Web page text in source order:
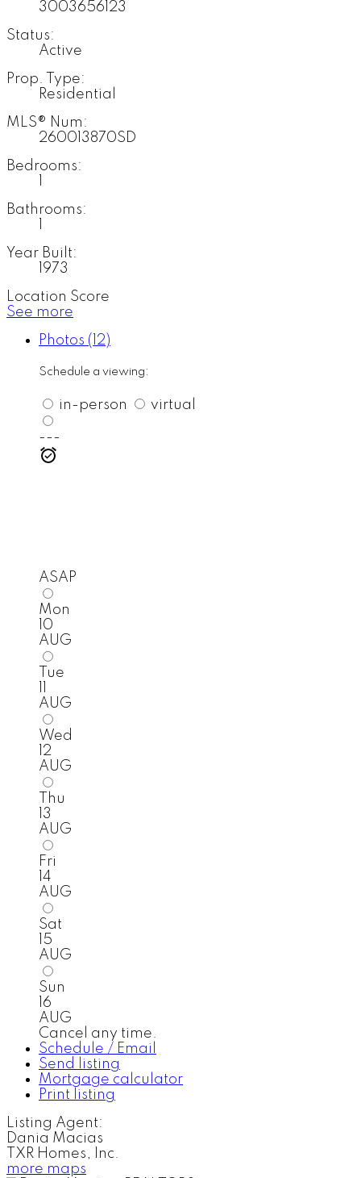
3003656123
Status:
Active
Prop. Type:
Residential
MLS® Num:
260013870SD
Bedrooms:
Bathrooms:
Year Built:
1973
Location Score
See more
Photos (12)
Schedule a viewing:
in-person virtual
---
ASAP
Mon
10
AUG
Tue
AUG
Wed
12
AUG
Thu
13
AUG
Fri
14
AUG
Sat
15
AUG
Sun
16
AUG
Cancel any time.
Schedule / Email
Send listing
Mortgage calculator
Print listing
Listing Agent:
Dania Macias
TXR Homes, Inc.
more maps